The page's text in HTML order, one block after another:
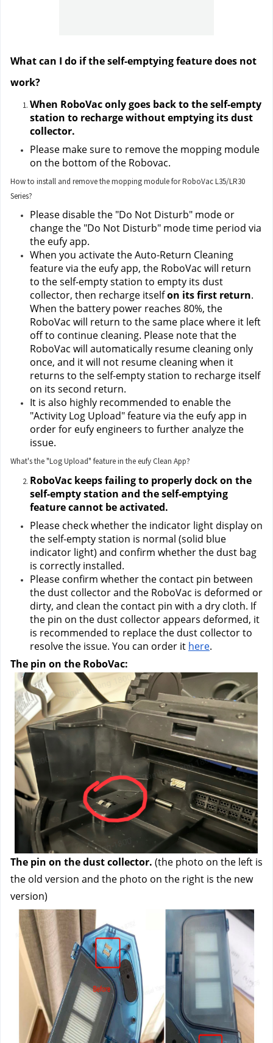
What can I do if the self-emptying feature does not
work?
When RoboVac only goes back to the self-empty
station to recharge without emptying its dust
collector.
Please make sure to remove the mopping module
on the bottom of the Robovac.
How to install and remove the mopping module for RoboVac L35/LR30
Series?
Please disable the "Do Not Disturb" mode or
change the "Do Not Disturb" mode time period via
the eufy app.
When you activate the Auto-Return Cleaning
feature via the eufy app, the RoboVac will return
to the self-empty station to empty its dust
collector, then recharge itself on its first return.
When the battery power reaches 80%, the
RoboVac will return to the same place where it left
off to continue cleaning. Please note that the
RoboVac will automatically resume cleaning only
once, and it will not resume cleaning when it
returns to the self-empty station to recharge itself
on its second return.
It is also highly recommended to enable the
"Activity Log Upload" feature via the eufy app in
order for eufy engineers to further analyze the
issue.
What's the "Log Upload" feature in the eufy Clean App?
RoboVac keeps failing to properly dock on the
self-empty station and the self-emptying
feature cannot be activated.
Please check whether the indicator light display on
the self-empty station is normal (solid blue
indicator light) and confirm whether the dust bag
is correctly installed.
Please confirm whether the contact pin between
the dust collector and the RoboVac is deformed or
dirty, and clean the contact pin with a dry cloth. If
the pin on the dust collector appears deformed, it
is recommended to replace the dust collector to
resolve the issue. You can order it here.
The pin on the RoboVac:
The pin on the dust collector. (the photo on the left is
the old version and the photo on the right is the new
version)